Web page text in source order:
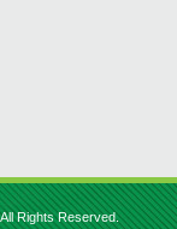
Rights Reserved.